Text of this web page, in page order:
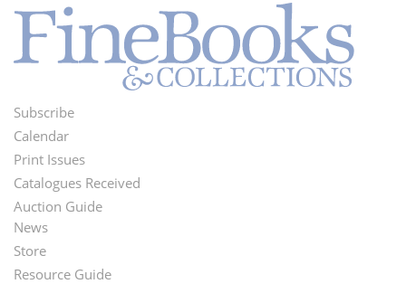
Footer
Menu
Subscribe
Calendar
Print Issues
Catalogues Received
Auction Guide
Second
Footer
News
Store
Resource Guide